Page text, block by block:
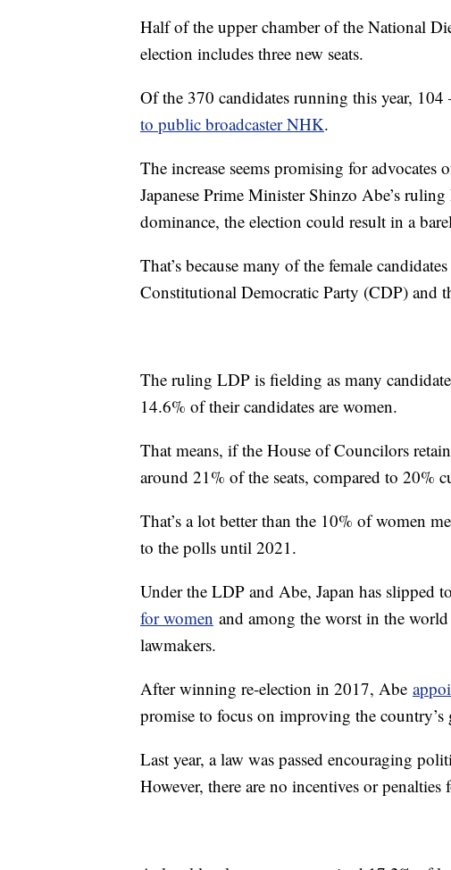
Half of the upper chamber of the National
election includes three new seats.
Of the 370 candidates running this year,
to public broadcaster NHK.
The increase seems promising for
Japanese Prime Minister Shinzo Abe’s
dominance, the election could result in a
That’s because many of the female
Constitutional Democratic Party (CDP) and
The ruling LDP is fielding as many
14.6% of their candidates are women.
That means, if the House of Councilors
around 21% of the seats, compared to 20%
That’s a lot better than the 10% of women
to the polls until 2021.
Under the LDP and Abe, Japan has slipped
for women and among the worst in the
lawmakers.
After winning re-election in 2017, Abe
promise to focus on improving the country’s
Last year, a law was passed encouraging
However, there are no incentives or